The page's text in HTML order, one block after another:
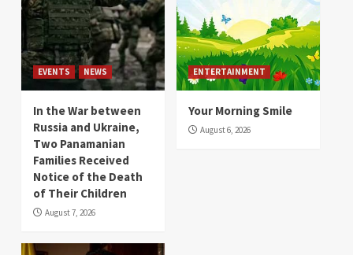
EVENTS NEWS
In the War between
Russia and Ukraine,
Two Panamanian
Families Received
Notice of the Death
of Their Children
August 7, 2026
ENTERTAINMENT
Your Morning Smile
August 6, 2026